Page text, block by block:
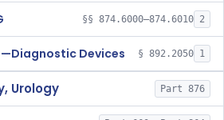
§§ 874.6000–874.6010 2
Devices § 892.2050 1
Urology Part 876